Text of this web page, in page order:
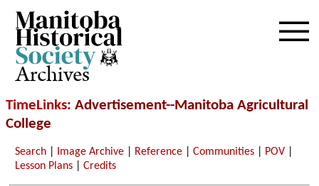
Archives
TimeLinks: Advertisement--Manitoba Agricultural
College
Search Image Archive Reference |Communities POV
Lesson Plans |Credits